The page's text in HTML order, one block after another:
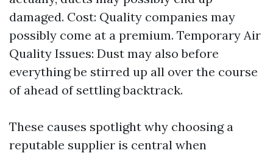
damaged. Cost: Quality companies may
possibly come at a premium. Temporary Air
Quality Issues: Dust may also before
everything be stirred up all over the course
of ahead of settling backtrack.
These causes spotlight why choosing a
reputable supplier is central when